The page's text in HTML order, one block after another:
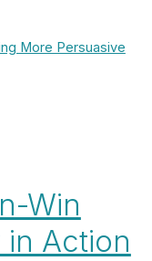
More Persuasive
Win
Action